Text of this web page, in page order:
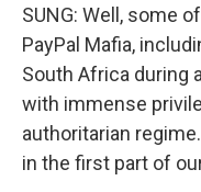
SUNG: Well, some
PayPal Mafia,
South Africa during
with immense
authoritarian
in the first part of